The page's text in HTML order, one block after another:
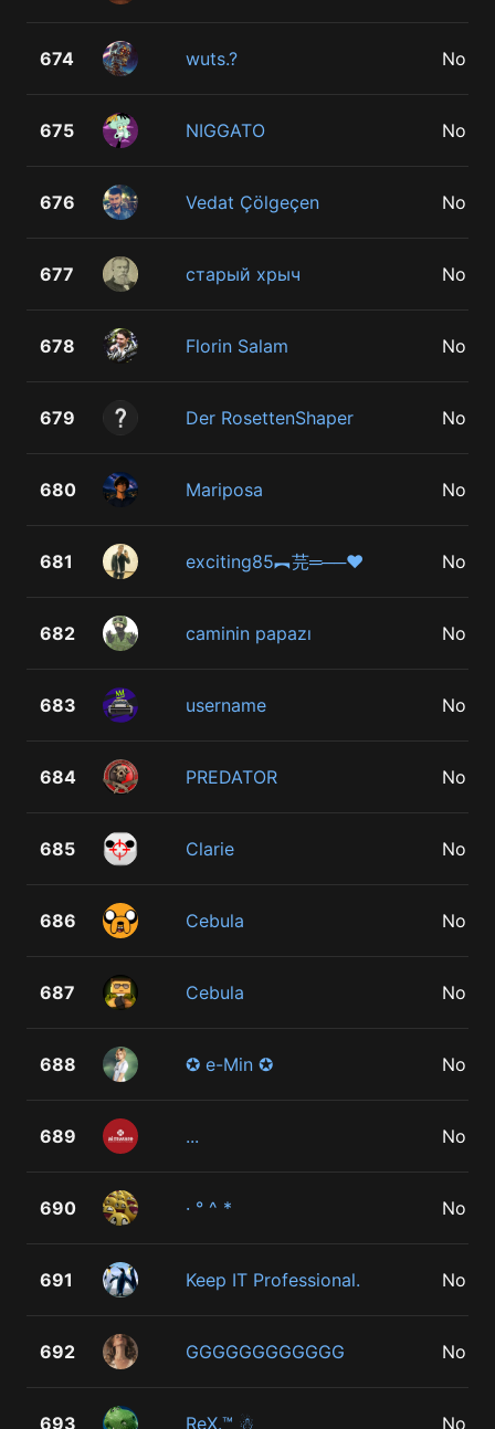
674 wuts.? No
675 NIGGATO No
676 Vedat Çölgeçen No
677 старый хрыч No
678 Florin Salam No
679 Der RosettenShaper No
680 Mariposa No
681 exciting85︻芫═──♥ No
682 caminin papazı No
683 username No
684 PREDATOR No
685 Clarie No
686 Cebula No
687 Cebula No
688 ✪ e-Min ✪ No
689 ... No
690 · ° ^ * No
691 Keep IT Professional. No
692 GGGGGGGGGGGG No
693 ReX.™ ☃ No